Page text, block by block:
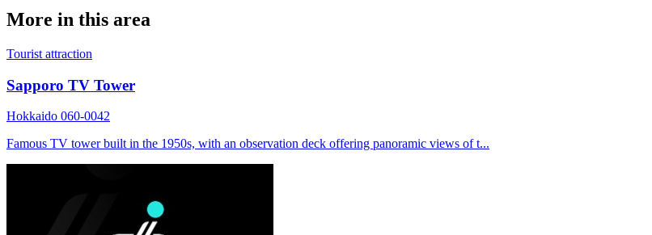
More in this area
Tourist attraction
Sapporo TV Tower
Hokkaido 060-0042
Famous TV tower built in the 1950s, with an observation deck offering panoramic views of t...